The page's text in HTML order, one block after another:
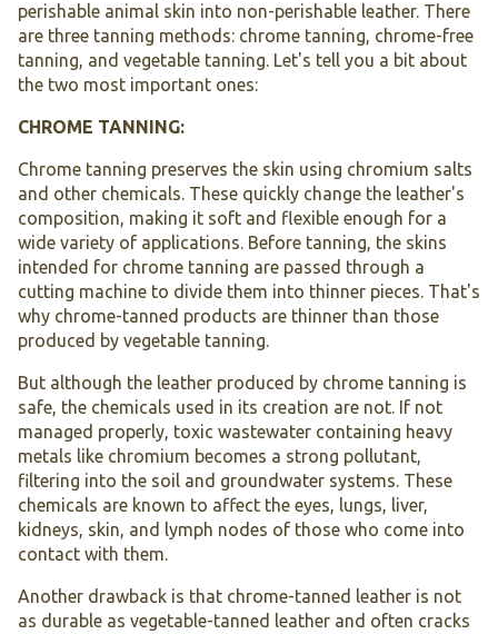
perishable animal skin into non-perishable leather. There
are three tanning methods: chrome tanning, chrome-free
tanning, and vegetable tanning. Let's tell you a bit about
the two most important ones:
CHROME TANNING:
Chrome tanning preserves the skin using chromium salts
and other chemicals. These quickly change the leather's
composition, making it soft and flexible enough for a
wide variety of applications. Before tanning, the skins
intended for chrome tanning are passed through a
cutting machine to divide them into thinner pieces. That's
why chrome-tanned products are thinner than those
produced by vegetable tanning.
But although the leather produced by chrome tanning is
safe, the chemicals used in its creation are not. If not
managed properly, toxic wastewater containing heavy
metals like chromium becomes a strong pollutant,
filtering into the soil and groundwater systems. These
chemicals are known to affect the eyes, lungs, liver,
kidneys, skin, and lymph nodes of those who come into
contact with them.
Another drawback is that chrome-tanned leather is not
as durable as vegetable-tanned leather and often cracks